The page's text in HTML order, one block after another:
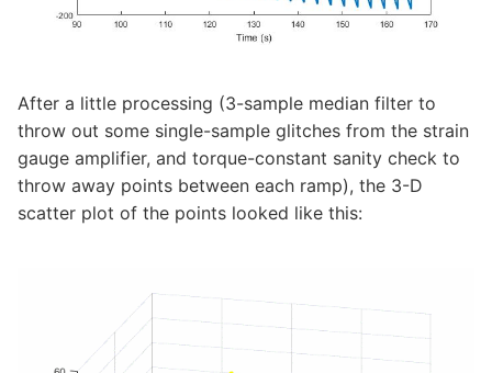
After a little processing (3-sample median filter to
throw out some single-sample glitches from the strain
gauge amplifier, and torque-constant sanity check to
throw away points between each ramp), the 3-D
scatter plot of the points looked like this: